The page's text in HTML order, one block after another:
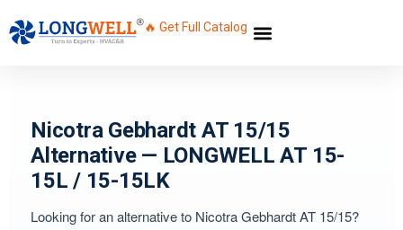
🔥 Get Full Catalog
Nicotra Gebhardt AT 15/15
Alternative — LONGWELL AT 15-
15L / 15-15LK
Looking for an alternative to Nicotra Gebhardt AT 15/15?